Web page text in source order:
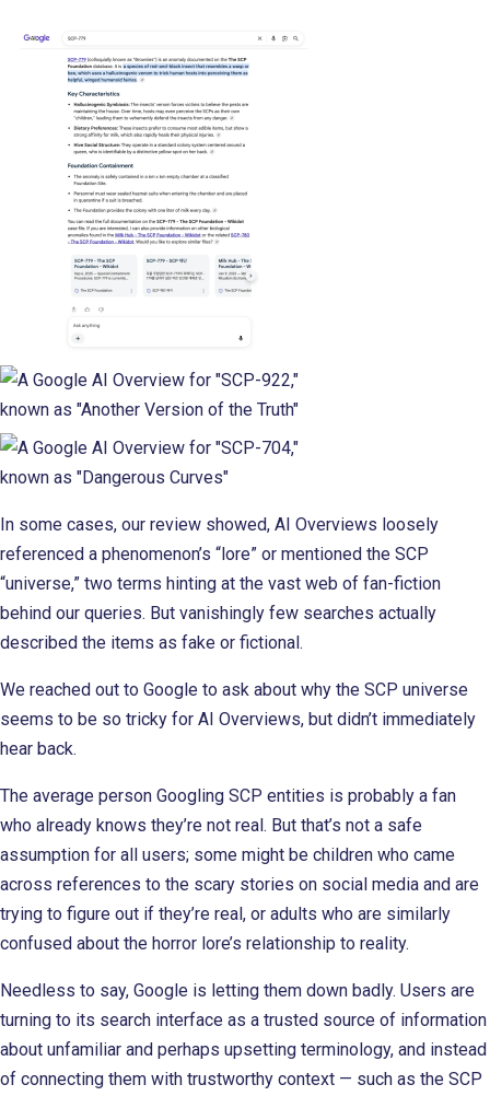
In some cases, our review showed, AI Overviews loosely
referenced a phenomenon’s “lore” or mentioned the SCP
“universe,” two terms hinting at the vast web of fan-fiction
behind our queries. But vanishingly few searches actually
described the items as fake or fictional.
We reached out to Google to ask about why the SCP universe
seems to be so tricky for AI Overviews, but didn’t immediately
hear back.
The average person Googling SCP entities is probably a fan
who already knows they’re not real. But that’s not a safe
assumption for all users; some might be children who came
across references to the scary stories on social media and are
trying to figure out if they’re real, or adults who are similarly
confused about the horror lore’s relationship to reality.
Needless to say, Google is letting them down badly. Users are
turning to its search interface as a trusted source of information
about unfamiliar and perhaps upsetting terminology, and instead
of connecting them with trustworthy context — such as the SCP